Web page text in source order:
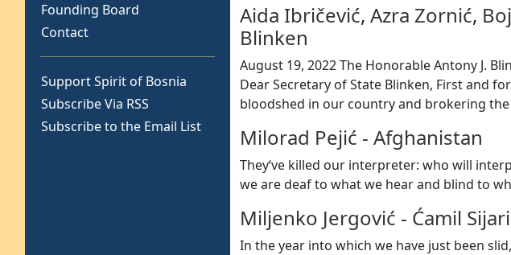
Founding Board
Contact
Support Spirit of Bosnia
Subscribe Via RSS
Subscribe to the Email List
Aida Ibričević, Azra Zornić,
Blinken
August 19, 2022 The Honorable Antony J.
Dear Secretary of State Blinken, First and
bloodshed in our country and brokering
Milorad Pejić - Afghanistan
They‘ve killed our interpreter: who will
we are deaf to what we hear and blind to
Miljenko Jergović - Ćamil
In the year into which we have just been